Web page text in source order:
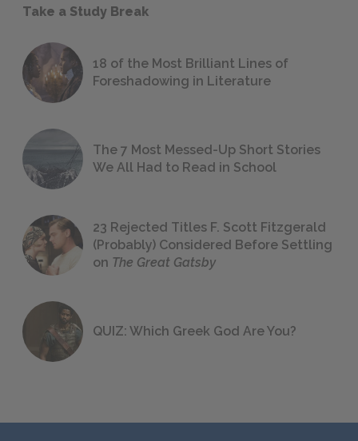
Take a Study Break
18 of the Most Brilliant Lines of
Foreshadowing in Literature
The 7 Most Messed-Up Short Stories
We All Had to Read in School
23 Rejected Titles F. Scott Fitzgerald
(Probably) Considered Before Settling
on The Great Gatsby
QUIZ: Which Greek God Are You?